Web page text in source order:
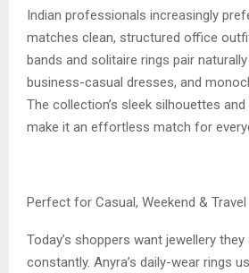
Indian professionals increasingly
matches clean, structured office
bands and solitaire rings pair
business-casual dresses, and
The collection’s sleek silhouettes
make it an effortless match for
Perfect for Casual, Weekend &
Today’s shoppers want jewellery
constantly. Anyra’s daily-wear rings